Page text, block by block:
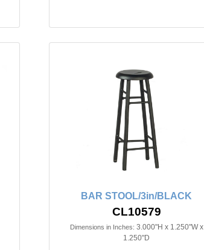
BAR STOOL/3in/BLACK
CL10579
Dimensions in Inches: 3.000"H x 1.250"W x
1.250"D